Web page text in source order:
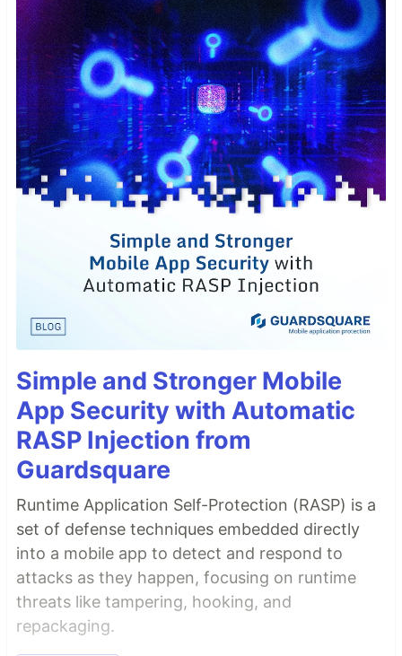
Simple and Stronger Mobile
App Security with Automatic
RASP Injection from
Guardsquare
Runtime Application Self-Protection (RASP) is a
set of defense techniques embedded directly
into a mobile app to detect and respond to
attacks as they happen, focusing on runtime
threats like tampering, hooking, and
repackaging.